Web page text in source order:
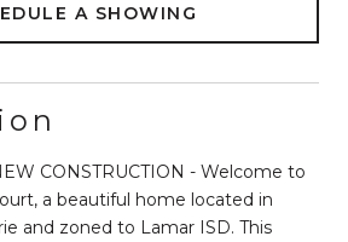
A SHOWING
CONSTRUCTION - Welcome to
a beautiful home located in
and zoned to Lamar ISD. This